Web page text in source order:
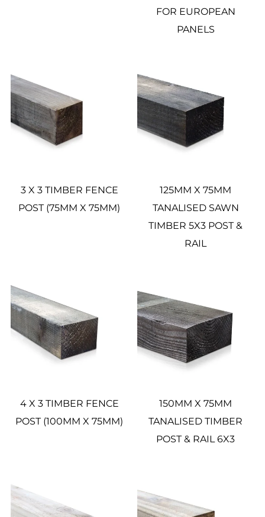
FOR EUROPEAN
PANELS
3 X 3 TIMBER FENCE
POST (75MM X 75MM)
125MM X 75MM
TANALISED SAWN
TIMBER 5X3 POST &
RAIL
4 X 3 TIMBER FENCE
POST (100MM X 75MM)
150MM X 75MM
TANALISED TIMBER
POST & RAIL 6X3